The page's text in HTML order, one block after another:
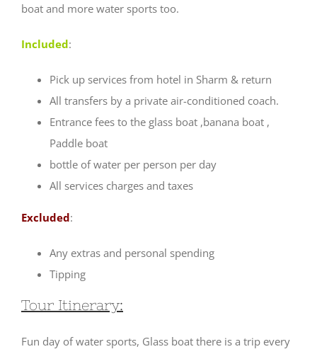
boat and more water sports too.
Included:
Pick up services from hotel in Sharm & return
All transfers by a private air-conditioned coach.
Entrance fees to the glass boat ,banana boat ,
Paddle boat
bottle of water per person per day
All services charges and taxes
Excluded:
Any extras and personal spending
Tipping
Tour Itinerary:
Fun day of water sports, Glass boat there is a trip every